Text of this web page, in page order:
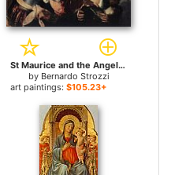
St Maurice and the Angel for sale
by Bernardo Strozzi
art paintings: $105.23+